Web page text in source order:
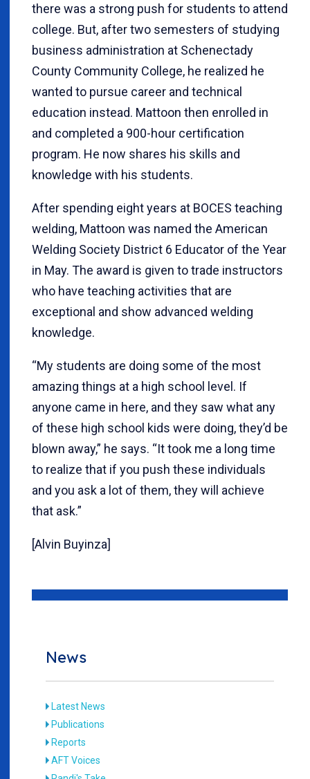
there was a strong push for students to attend
college. But, after two semesters of studying
business administration at Schenectady
County Community College, he realized he
wanted to pursue career and technical
education instead. Mattoon then enrolled in
and completed a 900-hour certification
program. He now shares his skills and
knowledge with his students.
After spending eight years at BOCES teaching
welding, Mattoon was named the American
Welding Society District 6 Educator of the Year
in May. The award is given to trade instructors
who have teaching activities that are
exceptional and show advanced welding
knowledge.
“My students are doing some of the most
amazing things at a high school level. If
anyone came in here, and they saw what any
of these high school kids were doing, they’d be
blown away,” he says. “It took me a long time
to realize that if you push these individuals
and you ask a lot of them, they will achieve
that ask.”
[Alvin Buyinza]
News
Latest News
Publications
Reports
AFT Voices